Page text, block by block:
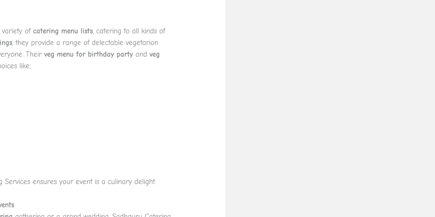
variety ofcatering menu lists, catering to all kinds of
, they provide a range of delectable vegetarian
Theirveg menu for birthday party andveg
like:
Services ensures your event is a culinary delight.